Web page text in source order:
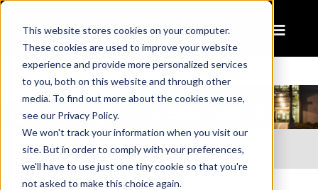
This website stores cookies on your computer.
These cookies are used to improve your website
experience and provide more personalized services
to you, both on this website and through other
media. To find out more about the cookies we use,
see our Privacy Policy.
We won't track your information when you visit our
site. But in order to comply with your preferences,
we'll have to use just one tiny cookie so that you're
not asked to make this choice again.
Home
Resources
Instruction Sheet: LED Signal Lights – Model 206